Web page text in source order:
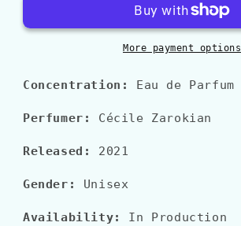
OUD
SILVER
OUD
More payment options
Concentration: Eau de Parfum
Perfumer: Cécile Zarokian
Released: 2021
Gender: Unisex
Availability: In Production